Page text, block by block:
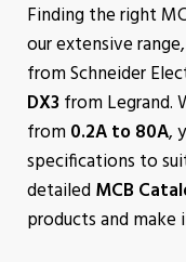
Finding the right
our extensive
from Schneider
DX3 from Legrand.
from0.2A to 80A,
specifications to
detailedMCB
products and make